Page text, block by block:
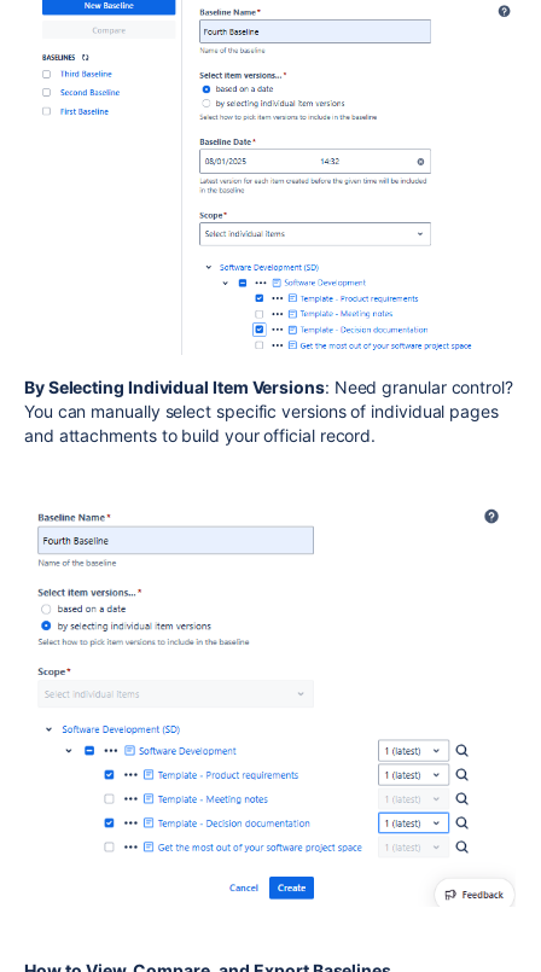
By Selecting Individual Item Versions: Need granular control?
You can manually select specific versions of individual pages
and attachments to build your official record.